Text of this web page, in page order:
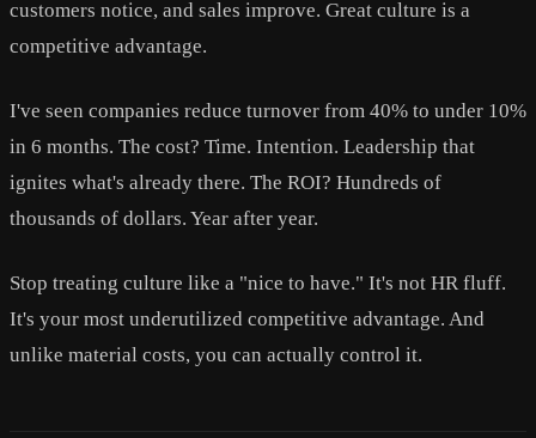
customers notice, and sales improve. Great culture is a
competitive advantage.
I've seen companies reduce turnover from 40% to under 10%
in 6 months. The cost? Time. Intention. Leadership that
ignites what's already there. The ROI? Hundreds of
thousands of dollars. Year after year.
Stop treating culture like a "nice to have." It's not HR fluff.
It's your most underutilized competitive advantage. And
unlike material costs, you can actually control it.